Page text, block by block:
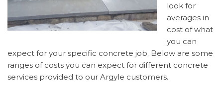
look for
averages in
cost of what
you can
expect for your specific concrete job. Below are some
ranges of costs you can expect for different concrete
services provided to our Argyle customers.